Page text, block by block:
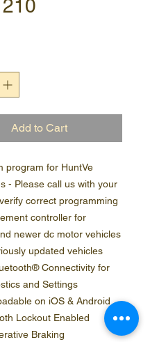
Add to Cart
program for HuntVe
- Please call us with your
correct programming
controller for
newer dc motor vehicles
updated vehicles
Connectivity for
and Settings
on iOS & Android
Lockout Enabled
Braking